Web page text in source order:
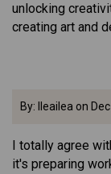
unlocking
creating art and
By: lleailea on
I totally agree
it's preparing